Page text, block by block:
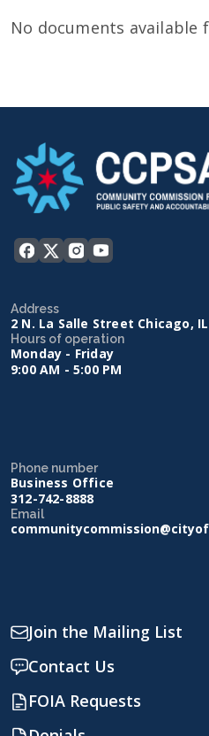
No documents available
Address
2 N. La Salle Street Chicago, IL
Hours of operation
Monday - Friday
9:00 AM - 5:00 PM
Phone number
Business Office
312-742-8888
Email
Join the Mailing List
Contact Us
FOIA Requests